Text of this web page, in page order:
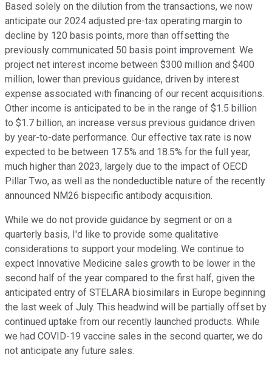
Based solely on the dilution from the transactions, we now
anticipate our 2024 adjusted pre-tax operating margin to
decline by 120 basis points, more than offsetting the
previously communicated 50 basis point improvement. We
project net interest income between $300 million and $400
million, lower than previous guidance, driven by interest
expense associated with financing of our recent acquisitions.
Other income is anticipated to be in the range of $1.5 billion
to $1.7 billion, an increase versus previous guidance driven
by year-to-date performance. Our effective tax rate is now
expected to be between 17.5% and 18.5% for the full year,
much higher than 2023, largely due to the impact of OECD
Pillar Two, as well as the nondeductible nature of the recently
announced NM26 bispecific antibody acquisition.
While we do not provide guidance by segment or on a
quarterly basis, I'd like to provide some qualitative
considerations to support your modeling. We continue to
expect Innovative Medicine sales growth to be lower in the
second half of the year compared to the first half, given the
anticipated entry of STELARA biosimilars in Europe beginning
the last week of July. This headwind will be partially offset by
continued uptake from our recently launched products. While
we had COVID-19 vaccine sales in the second quarter, we do
not anticipate any future sales.